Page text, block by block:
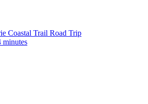
Coastal Trail Road Trip
minutes